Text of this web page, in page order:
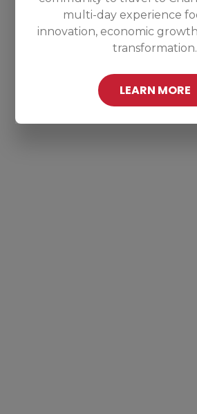
multi-day experience
innovation, economic
transformation.
LEARN MORE